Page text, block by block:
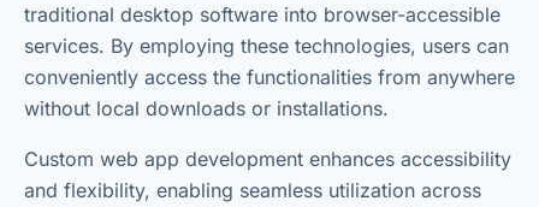
traditional desktop software into browser-accessible
services. By employing these technologies, users can
conveniently access the functionalities from anywhere
without local downloads or installations.
Custom web app development enhances accessibility
and flexibility, enabling seamless utilization across